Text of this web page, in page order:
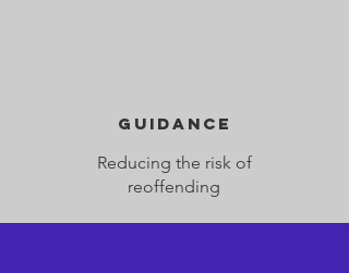
guidance
Reducing the risk of
reoffending